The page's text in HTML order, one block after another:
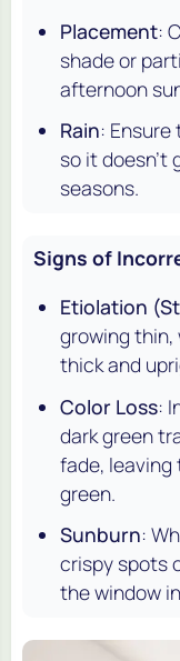
Placement:
shade or
afternoon
Rain:
so it doesn't
seasons.
Signs of
Etiolation
growing
thick and
Color Loss:
dark green
fade, leaving
green.
Sunburn:
crispy spots
the window